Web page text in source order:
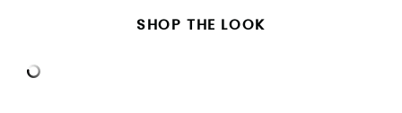
SHOP THE LOOK